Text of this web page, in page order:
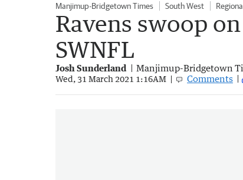
Manjimup-Bridgetown Times South West
Ravens swoop
SWNFL
Josh Sunderland Manjimup-Bridgetown
Wed, 31 March 2021 1:16AM Comments